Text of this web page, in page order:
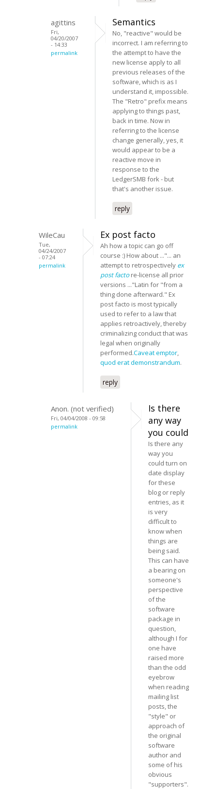
agittins
Fri,
04/20/2007
- 14:33
permalink
Semantics
No, "reactive" would be
incorrect. I am referring to
the attempt to have the
new license apply to all
previous releases of the
software, which is as I
understand it, impossible.
The "Retro" prefix means
applying to things past,
back in time. Now in
referring to the license
change generally, yes, it
would appear to be a
reactive move in
response to the
LedgerSMB fork - but
that's another issue.
reply
WileCau
Tue,
04/24/2007
- 07:24
permalink
Ex post facto
Ah how a topic can go off
course :) How about ..."... an
attempt to retrospectively ex
post factore-license all prior
versions ..."Latin for "from a
thing done afterward." Ex
post facto is most typically
used to refer to a law that
applies retroactively, thereby
criminalizing conduct that was
legal when originally
performed.Caveat emptor
quod erat demonstrandum.
reply
Anon. (not verified)
Fri, 04/04/2008 - 09:58
permalink
Is there
any way
you could
Is there any
way you
could turn on
date display
for these
blog or reply
entries, as it
is very
difficult to
know when
things are
being said.
This can have
a bearing on
someone's
perspective
of the
software
package in
question,
although I for
one have
raised more
than the odd
eyebrow
when reading
mailing list
posts, the
"style" or
approach of
the original
software
author and
some of his
obvious
"supporters".